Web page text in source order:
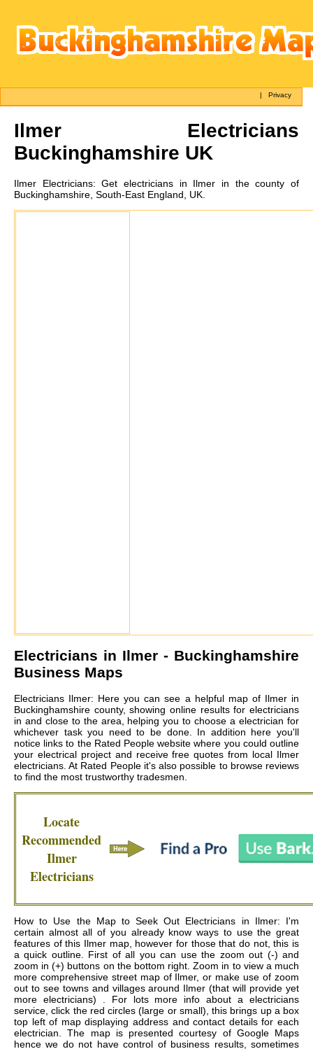
|Privacy
Ilmer Electricians
Buckinghamshire UK
Ilmer Electricians:Get electricians in Ilmer in the county of
Buckinghamshire, South-East England, UK.
Electricians in Ilmer - Buckinghamshire
Business Maps
Electricians Ilmer: Here you can see a helpful map of Ilmer in
Buckinghamshire county, showing online results for electricians
in and close to the area, helping you to choose a electrician for
whichever task you need to be done. In addition here you'll
notice links to the Rated People website where you could outline
your electrical project and receive free quotes from local Ilmer
electricians. At Rated People it's also possible to browse reviews
to find the most trustworthy tradesmen.
Locate
Recommended
Ilmer
Electricians
How to Use the Map to Seek Out Electricians in Ilmer: I'm
certain almost all of you already know ways to use the great
features of this Ilmer map, however for those that do not, this is
a quick outline. First of all you can use the zoom out (-) and
zoom in (+) buttons on the bottom right. Zoom in to view a much
more comprehensive street map of Ilmer, or make use of zoom
out to see towns and villages around Ilmer (that will provide yet
more electricians) . For lots more info about a electricians
service, click the red circles (large or small), this brings up a box
top left of map displaying address and contact details for each
electrician. The map is presented courtesy of Google Maps
hence we do not have control of business results, sometimes